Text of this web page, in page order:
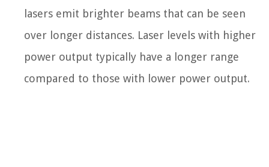
lasers emit brighter beams that can be seen
over longer distances. Laser levels with higher
power output typically have a longer range
compared to those with lower power output.